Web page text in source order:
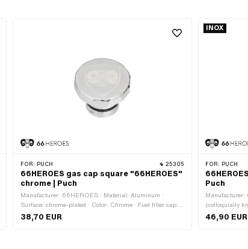
FOR: PUCH 25305
66HEROES gas cap square "66HEROES"
chrome | Puch
Manufacturer: 66HEROES · Material: Aluminum ·
Surface: chrome-plated · Color: Chrome · Fuel filler cap:
Plug 30 mm · Lockable: No · Vented: Yes · Ø External
head: 48 mm · Ø outside connection piece: 29 mm
38,70 EUR
INOX
FOR: PUCH
Puch
Manufacturer:
(colloquially
Plug 30 mm ·
head: 44 mm
46,90 EUR